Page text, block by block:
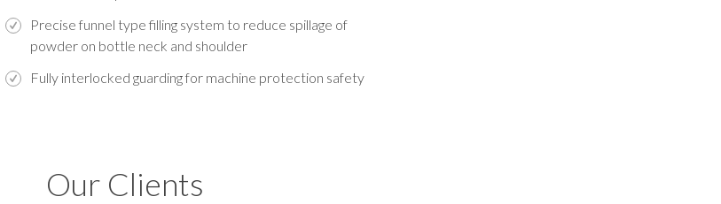
Precise funnel type filling system to reduce spillage of
powder on bottle neck and shoulder
Fully interlocked guarding for machine protection safety
Our Clients